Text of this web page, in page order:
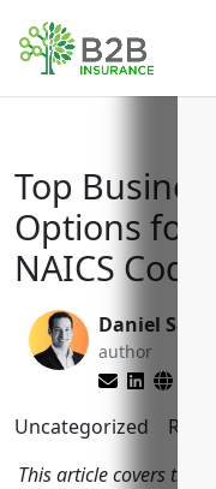
Top
Options for
NAICS Code
Daniel Saks
author
Uncategorized
This article covers the